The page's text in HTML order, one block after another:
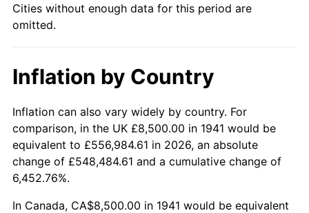
1989 $71,700.68 4.82%
1991 $78,755.10 4.21%
1992 $81,125.85 3.01%
1993 $83,554.42 2.99%
1994
1995 $88,122.45 2.83%
Cities without enough data for this period are
omitted.
Inflation by Country
Inflation can also vary widely by country. For
comparison, in the UK £8,500.00 in 1941 would be
equivalent to £556,984.61 in 2026, an absolute
change of £548,484.61 and a cumulative change of
6,452.76%.
In Canada, CA$8,500.00 in 1941 would be equivalent